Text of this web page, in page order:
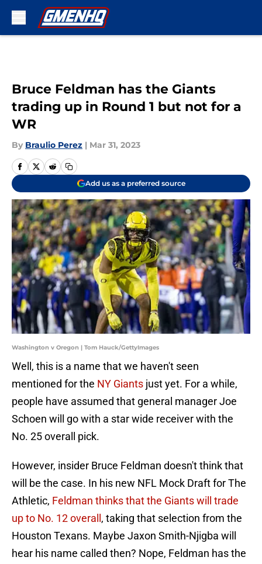
Bruce Feldman has the Giants
trading up in Round 1 but not for a
WR
By Braulio Perez | Mar 31, 2023
Add us as a preferred source
Washington v Oregon | Tom Hauck/GettyImages
Well, this is a name that we haven't seen
mentioned for the NY Giants just yet. For a while,
people have assumed that general manager Joe
Schoen will go with a star wide receiver with the
No. 25 overall pick.
However, insider Bruce Feldman doesn't think that
will be the case. In his new NFL Mock Draft for The
Athletic, Feldman thinks that the Giants will trade
up to No. 12 overall , taking that selection from the
Houston Texans. Maybe Jaxon Smith-Njigba will
hear his name called then? Nope, Feldman has the